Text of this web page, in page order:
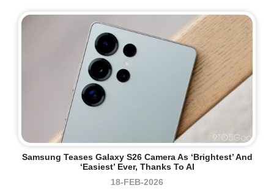
Samsung Teases Galaxy S26 Camera As ‘brightest’ And
‘easiest’ Ever, Thanks To AI
18-FEB-2026